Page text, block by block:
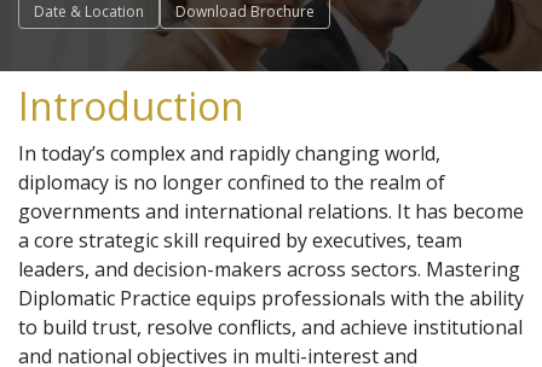
Date & Location Download Brochure
Introduction
In today’s complex and rapidly changing world,
diplomacy is no longer confined to the realm of
governments and international relations. It has become
a core strategic skill required by executives, team
leaders, and decision-makers across sectors. Mastering
Diplomatic Practice equips professionals with the ability
to build trust, resolve conflicts, and achieve institutional
and national objectives in multi-interest and